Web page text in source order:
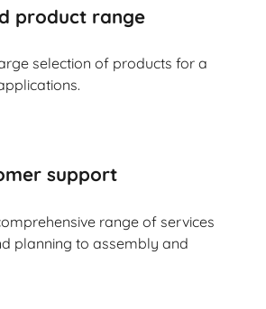
product range
selection of products for a
support
range of services
planning to assembly and